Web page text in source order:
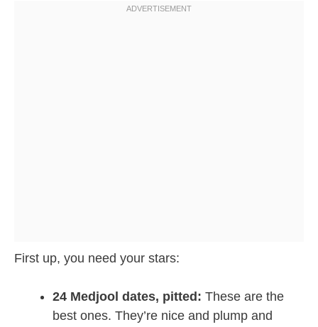
First up, you need your stars:
24 Medjool dates, pitted: These are the
best ones. They’re nice and plump and